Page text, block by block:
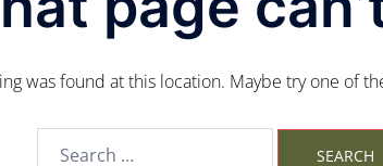
was found at this location. Maybe try one of